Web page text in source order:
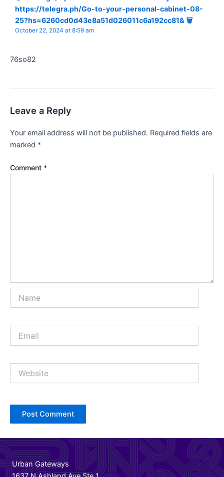
https://telegra.ph/Go-to-your-personal-cabinet-08-
25?hs=6260cd0d43e8a51d026011c6a192cc81& 🗑
October 22, 2024 at 8:59 am
76so82
Leave a Reply
Your email address will not be published. Required fields are
marked *
Comment *
Urban Gateways